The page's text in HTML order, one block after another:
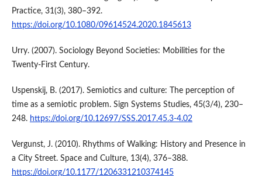
Practice, 31(3), 380–392.
https://doi.org/10.1080/09614524.2020.1845613
Urry. (2007). Sociology Beyond Societies: Mobilities for the
Twenty-First Century.
Uspenskij, B. (2017). Semiotics and culture: The perception of
time as a semiotic problem. Sign Systems Studies, 45(3/4), 230–
248. https://doi.org/10.12697/SSS.2017.45.3-4.02
Vergunst, J. (2010). Rhythms of Walking: History and Presence in
a City Street. Space and Culture, 13(4), 376–388.
https://doi.org/10.1177/1206331210374145